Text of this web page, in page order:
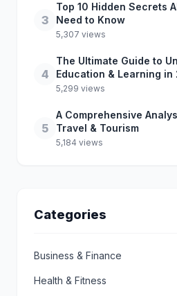
3
Top 10 Hidden Secrets
Need to Know
5,307 views
4
The Ultimate Guide to
Education & Learning in
5,299 views
5
A Comprehensive
Travel & Tourism
5,184 views
Categories
Business & Finance
Health & Fitness